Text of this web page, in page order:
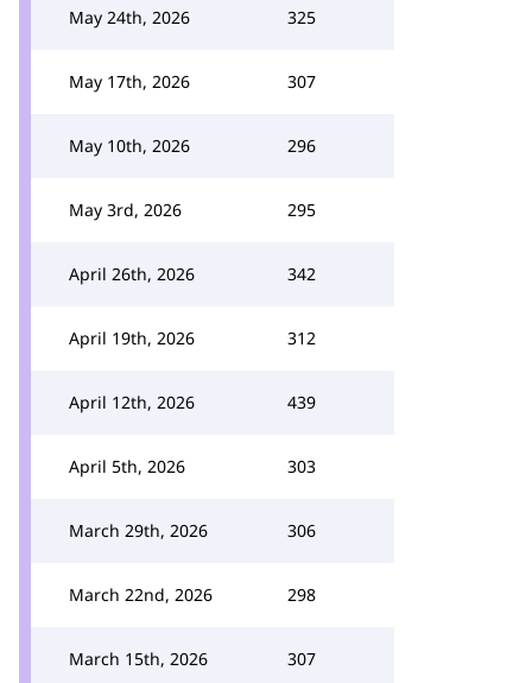
May 24th, 2026 325
May 17th, 2026 307
May 10th, 2026 296
May 3rd, 2026 295
April 26th, 2026 342
April 19th, 2026 312
April 12th, 2026 439
April 5th, 2026 303
March 29th, 2026 306
March 22nd, 2026 298
March 15th, 2026 307